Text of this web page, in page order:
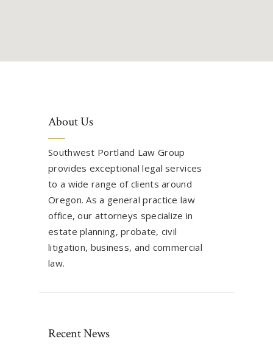
About Us
Southwest Portland Law Group
provides exceptional legal services
to a wide range of clients around
Oregon. As a general practice law
office, our attorneys specialize in
estate planning, probate, civil
litigation, business, and commercial
law.
Recent News